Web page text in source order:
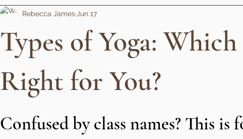
Types of Yoga:
Right for You?
Rebecca James Jun 17
Confused by class names? This is